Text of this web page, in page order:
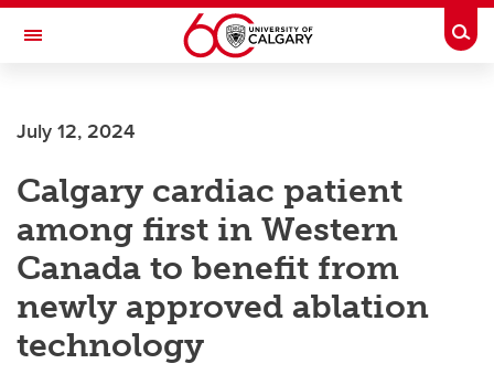
Skip to main content
Toggle Navigation
July 12, 2024
Calgary cardiac patient
among first in Western
Canada to benefit from
newly approved ablation
technology